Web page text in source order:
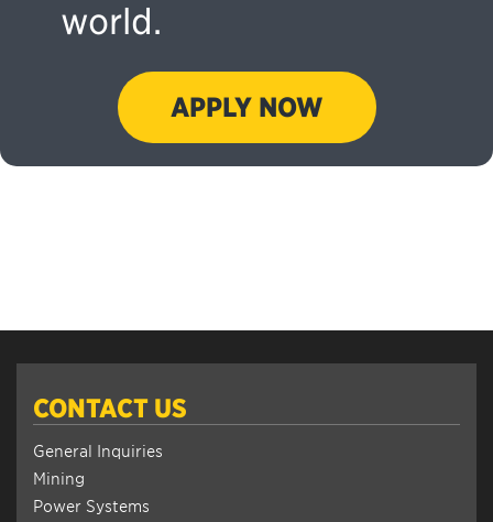
world.
APPLY NOW
CONTACT US
General Inquiries
Mining
Power Systems